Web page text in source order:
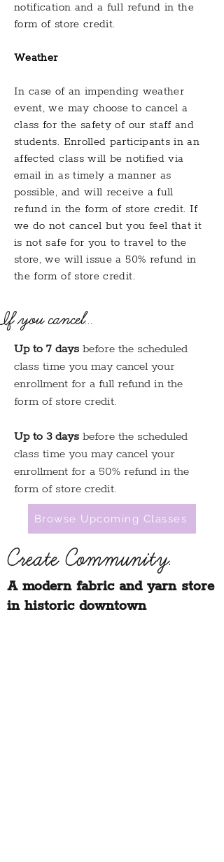
notification and a full refund in the
form of store credit.
Weather
In case of an impending weather
event, we may choose to cancel a
class for the safety of our staff and
students. Enrolled participants in an
affected class will be notified via
email in as timely a manner as
possible, and will receive a full
refund in the form of store credit. If
we do not cancel but you feel that it
is not safe for you to travel to the
store, we will issue a 50% refund in
the form of store credit.
If you cancel...
Up to 7 days before the scheduled
class time you may cancel your
enrollment for a full refund in the
form of store credit.
Up to 3 days before the scheduled
class time you may cancel your
enrollment for a 50% refund in the
form of store credit.
Browse Upcoming Classes
Create Community.
A modern fabric and yarn store
in historic downtown